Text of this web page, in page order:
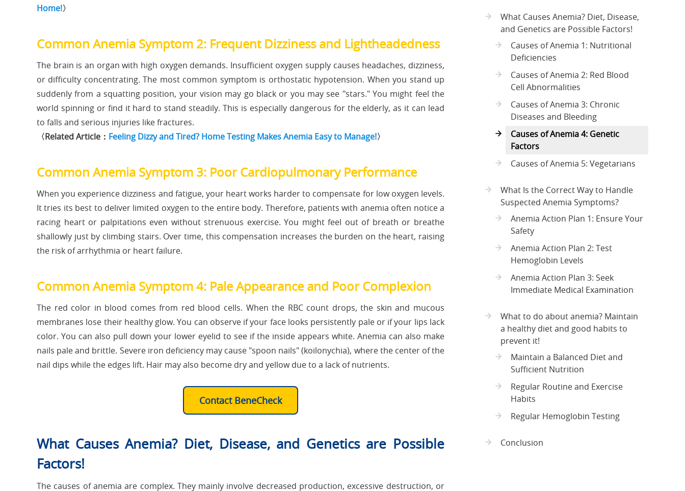
Home!〉
Common Anemia Symptom 2: Frequent Dizziness and Lightheadedness
The brain is an organ with high oxygen demands. Insufficient oxygen supply causes headaches, dizziness,
or difficulty concentrating. The most common symptom is orthostatic hypotension. When you stand up
suddenly from a squatting position, your vision may go black or you may see "stars." You might feel the
world spinning or find it hard to stand steadily. This is especially dangerous for the elderly, as it can lead
to falls and serious injuries like fractures.
〈Related Article： Feeling Dizzy and Tired? Home Testing Makes Anemia Easy to Manage!〉
Common Anemia Symptom 3: Poor Cardiopulmonary Performance
When you experience dizziness and fatigue, your heart works harder to compensate for low oxygen levels.
It tries its best to deliver limited oxygen to the entire body. Therefore, patients with anemia often notice a
racing heart or palpitations even without strenuous exercise. You might feel out of breath or breathe
shallowly just by climbing stairs. Over time, this compensation increases the burden on the heart, raising
the risk of arrhythmia or heart failure.
Common Anemia Symptom 4: Pale Appearance and Poor Complexion
The red color in blood comes from red blood cells. When the RBC count drops, the skin and mucous
membranes lose their healthy glow. You can observe if your face looks persistently pale or if your lips lack
color. You can also pull down your lower eyelid to see if the inside appears white. Anemia can also make
nails pale and brittle. Severe iron deficiency may cause "spoon nails" (koilonychia), where the center of the
nail dips while the edges lift. Hair may also become dry and yellow due to a lack of nutrients.
Contact BeneCheck
What Causes Anemia? Diet, Disease, and Genetics are Possible
Factors!
The causes of anemia are complex. They mainly involve decreased production, excessive destruction, or
What Causes Anemia? Diet, Disease,
and Genetics are Possible Factors!
Causes of Anemia 1: Nutritional
Deficiencies
Causes of Anemia 2: Red Blood
Cell Abnormalities
Causes of Anemia 3: Chronic
Diseases and Bleeding
Causes of Anemia 4: Genetic
Factors
Causes of Anemia 5: Vegetarians
What Is the Correct Way to Handle
Suspected Anemia Symptoms?
Anemia Action Plan 1: Ensure Your
Safety
Anemia Action Plan 2: Test
Hemoglobin Levels
Anemia Action Plan 3: Seek
Immediate Medical Examination
What to do about anemia? Maintain
a healthy diet and good habits to
prevent it!
Maintain a Balanced Diet and
Sufficient Nutrition
Regular Routine and Exercise
Habits
Regular Hemoglobin Testing
Conclusion